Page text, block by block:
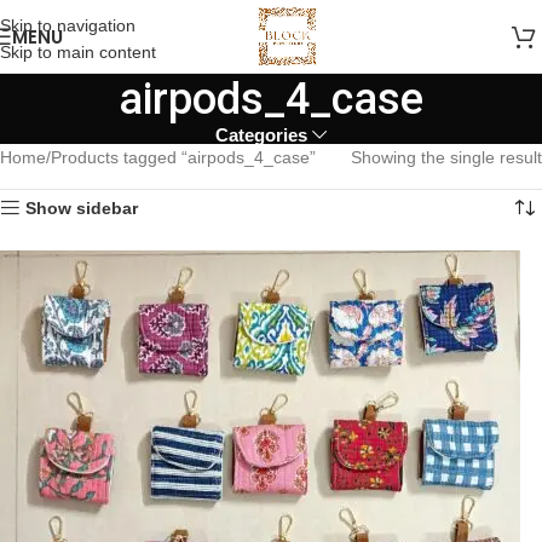
Skip to navigation
Skip to main content
MENU
airpods_4_case
Categories
Home Products tagged “airpods_4_case” Showing the single result
Show sidebar